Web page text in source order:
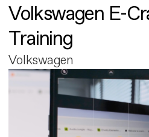
Volkswagen E-
Training
Volkswagen